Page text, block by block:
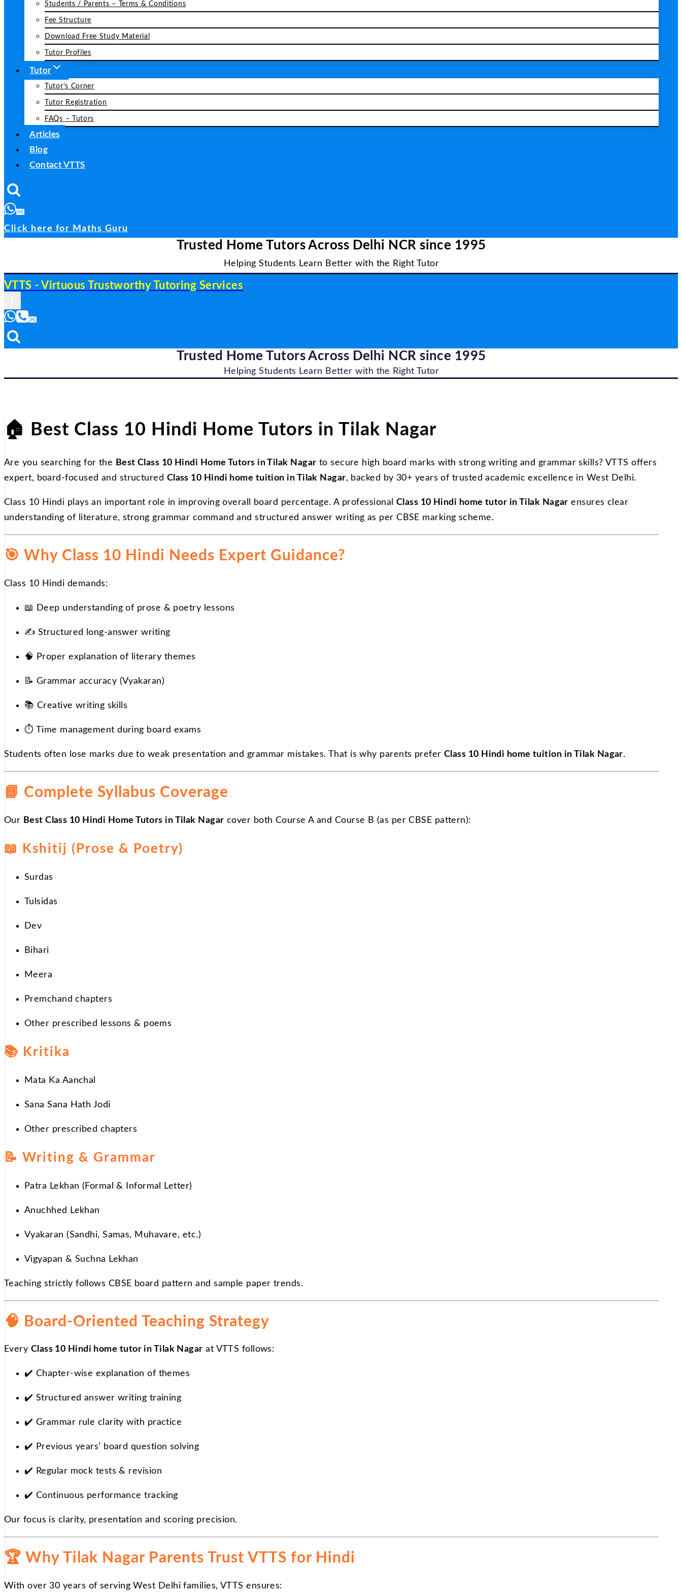
Students / Parents – Terms & Conditions
Fee Structure
Download Free Study Material
Tutor Profiles
Tutor
Tutor’s Corner
Tutor Registration
FAQs – Tutors
Articles
Blog
Contact VTTS
Click here for Maths Guru
Trusted Home Tutors Across Delhi NCR since 1995
Helping Students Learn Better with the Right Tutor
VTTS - Virtuous Trustworthy Tutoring Services
Trusted Home Tutors Across Delhi NCR since 1995
Helping Students Learn Better with the Right Tutor
🏠 Best Class 10 Hindi Home Tutors in Tilak Nagar
Are you searching for the Best Class 10 Hindi Home Tutors in Tilak Nagar to secure high board marks with strong writing and grammar skills? VTTS offers
expert, board-focused and structured Class 10 Hindi home tuition in Tilak Nagar, backed by 30+ years of trusted academic excellence in West Delhi.
Class 10 Hindi plays an important role in improving overall board percentage. A professional Class 10 Hindi home tutor in Tilak Nagar ensures clear
understanding of literature, strong grammar command and structured answer writing as per CBSE marking scheme.
🎯 Why Class 10 Hindi Needs Expert Guidance?
Class 10 Hindi demands:
📖 Deep understanding of prose & poetry lessons
✍️ Structured long-answer writing
🧠 Proper explanation of literary themes
📝 Grammar accuracy (Vyakaran)
📚 Creative writing skills
⏱ ️ Time management during board exams
Students often lose marks due to weak presentation and grammar mistakes. That is why parents preferClass 10 Hindi home tuition in Tilak Nagar.
📘 Complete Syllabus Coverage
Our Best Class 10 Hindi Home Tutors in Tilak Nagar cover both Course A and Course B (as per CBSE pattern):
📖 Kshitij (Prose & Poetry)
Surdas
Tulsidas
Dev
Bihari
Meera
Premchand chapters
Other prescribed lessons & poems
📚 Kritika
Mata Ka Aanchal
Sana Sana Hath Jodi
Other prescribed chapters
📝 Writing & Grammar
Patra Lekhan (Formal & Informal Letter)
Anuchhed Lekhan
Vyakaran (Sandhi, Samas, Muhavare, etc.)
Vigyapan & Suchna Lekhan
Teaching strictly follows CBSE board pattern and sample paper trends.
🧠 Board-Oriented Teaching Strategy
Every Class 10 Hindi home tutor in Tilak Nagar at VTTS follows:
✔️ Chapter-wise explanation of themes
✔️ Structured answer writing training
✔️ Grammar rule clarity with practice
✔️ Previous years’ board question solving
✔️ Regular mock tests & revision
✔️ Continuous performance tracking
Our focus is clarity, presentation and scoring precision.
🏆 Why Tilak Nagar Parents Trust VTTS for Hindi
With over 30 years of serving West Delhi families, VTTS ensures: